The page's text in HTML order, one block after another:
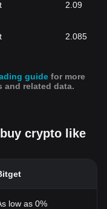
2.09
2.085
guide for more
and related data.
crypto like
low as 0%